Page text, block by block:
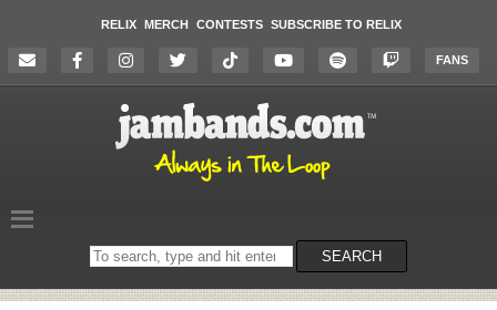
RELIX MERCH CONTESTS SUBSCRIBE TO RELIX
FANS
Search
on
SEARCH